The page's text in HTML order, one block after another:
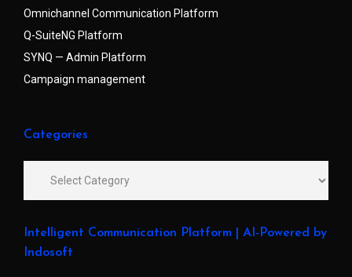
Omnichannel Communication Platform
Q-SuiteNG Platform
SYNQ — Admin Platform
Campaign management
Categories
Intelligent Communication Platform | AI-Powered by
Indosoft